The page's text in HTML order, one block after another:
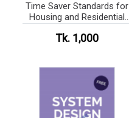
Time Saver Standards for
Housing and Residential
Tk. 1,000